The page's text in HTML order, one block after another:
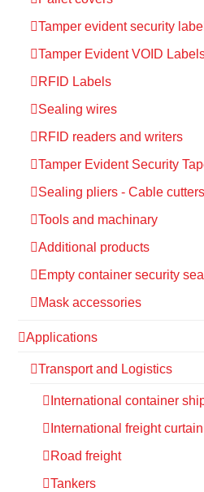
Tamper evident security
Tamper Evident VOID
RFID Labels
Sealing wires
RFID readers and writers
Tamper Evident Security
Sealing pliers - Cable cutters
Tools and machinary
Additional products
Empty container security
Mask accessories
Applications
Transport and Logistics
International container
International freight
Road freight
Tankers